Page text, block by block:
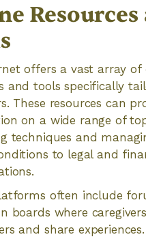
Resources
offers a vast array of
and tools specifically
These resources can
on a wide range of
techniques and
to legal and
often include
boards where
and share